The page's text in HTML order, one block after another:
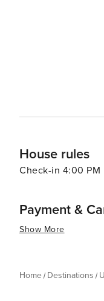
House rules
Check-in 4:00 PM
Payment &
Show More
Home Destinations